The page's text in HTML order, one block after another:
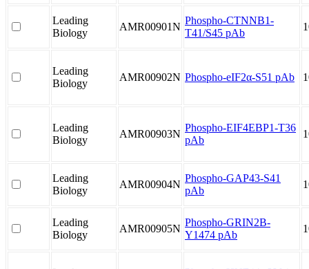
Leading
Biology
AMR00901N
Phospho-CTNNB1-
T41/S45 pAb
Leading
Biology
AMR00902N Phospho-eIF2α-S51 pAb
Leading
Biology
AMR00903N
Phospho-EIF4EBP1-T36
pAb
Leading
Biology
AMR00904N
Phospho-GAP43-S41
pAb
Leading
Biology
AMR00905N
Phospho-GRIN2B-
Y1474 pAb